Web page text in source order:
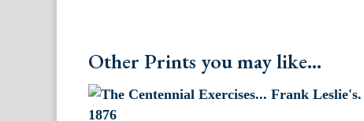
Other Prints you may like...